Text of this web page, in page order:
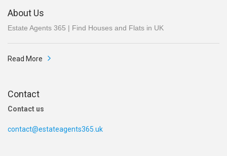
About Us
Estate Agents 365 | Find Houses and Flats in UK
Read More
Contact
Contact us
contact@estateagents365.uk